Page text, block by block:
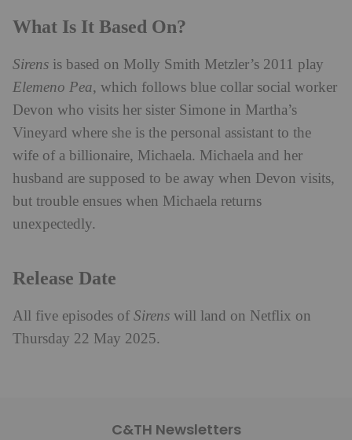
What Is It Based On?
Sirens is based on Molly Smith Metzler’s 2011 play
Elemeno Pea, which follows blue collar social worker
Devon who visits her sister Simone in Martha’s
Vineyard where she is the personal assistant to the
wife of a billionaire, Michaela. Michaela and her
husband are supposed to be away when Devon visits,
but trouble ensues when Michaela returns
unexpectedly.
Release Date
All five episodes of Sirens will land on Netflix on
Thursday 22 May 2025.
C&TH Newsletters